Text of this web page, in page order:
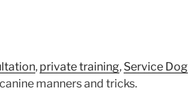
, private training, Service Dog
manners and tricks.